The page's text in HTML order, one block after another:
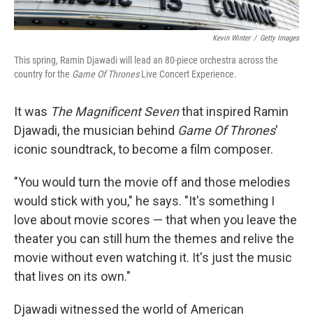
Kevin Winter / Getty Images
This spring, Ramin Djawadi will lead an 80-piece orchestra across the
country for the Game Of ThronesLive Concert Experience.
It was The Magnificent Seventhat inspired Ramin
Djawadi, the musician behind Game Of Thrones'
iconic soundtrack, to become a film composer.
"You would turn the movie off and those melodies
would stick with you," he says. "It's something I
love about movie scores — that when you leave the
theater you can still hum the themes and relive the
movie without even watching it. It's just the music
that lives on its own."
Djawadi witnessed the world of American